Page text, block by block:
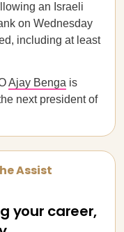
an Israeli
on Wednesday
including at least
Ajay Benga is
next president of
Assist
your career,